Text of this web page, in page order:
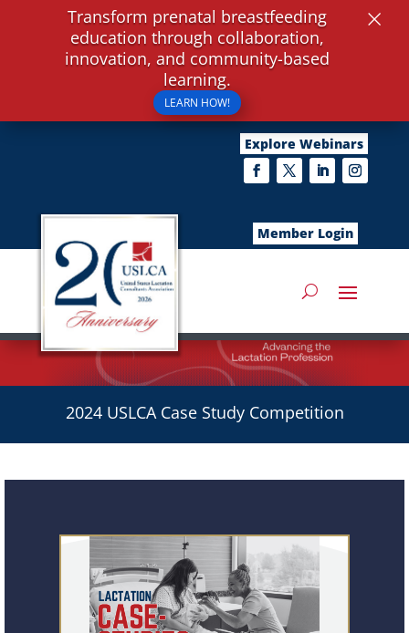
Explore Webinars
Member Login
2024 USLCA Case Study Competition
Transform prenatal breastfeeding
education through collaboration,
innovation, and community-based
learning.
LEARN HOW!
×